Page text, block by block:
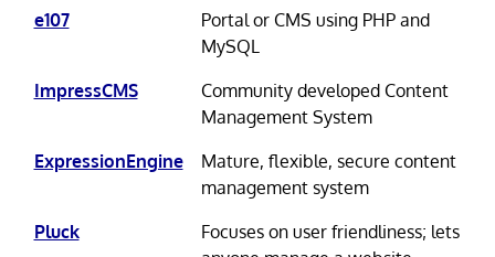
e107
Portal or CMS using PHP and
MySQL
ImpressCMS
Community developed Content
Management System
ExpressionEngine
Mature, flexible, secure content
management system
Pluck
Focuses on user friendliness; lets